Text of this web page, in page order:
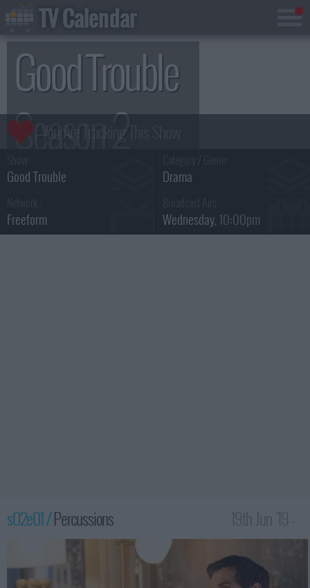
Good Trouble
Season 2
Good Trouble Drama
Freeform Wednesday, 10:00pm
s02e01 /Percussions
12:00am
TV Calendar